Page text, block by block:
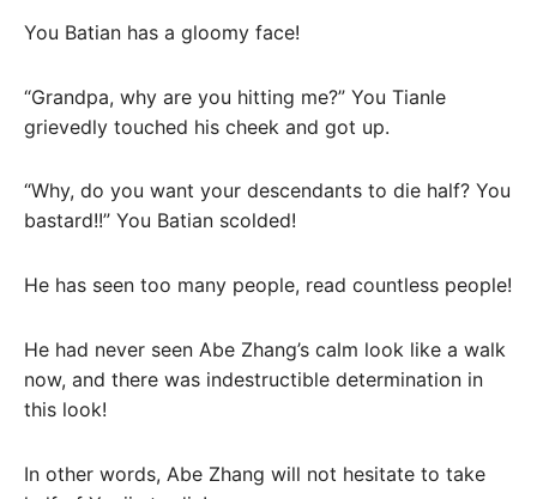
You Batian has a gloomy face!
“Grandpa, why are you hitting me?” You Tianle
grievedly touched his cheek and got up.
“Why, do you want your descendants to die half? You
bastard!!” You Batian scolded!
He has seen too many people, read countless people!
He had never seen Abe Zhang’s calm look like a walk
now, and there was indestructible determination in
this look!
In other words, Abe Zhang will not hesitate to take